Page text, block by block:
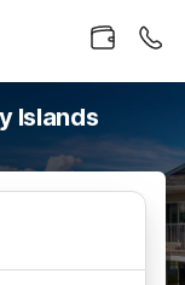
Islands